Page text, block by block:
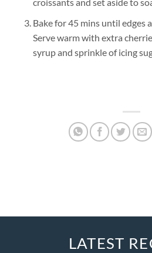
croissants and set aside to
Bake for 45 mins until edges
Serve warm with extra
syrup and sprinkle of icing
LATEST